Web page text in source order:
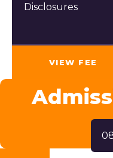
Disclosures
VIEW FEE